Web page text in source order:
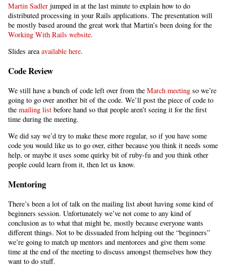
Martin Sadler jumped in at the last minute to explain how to do
distributed processing in your Rails applications. The presentation will
be mostly based around the great work that Martin’s been doing for the
Working With Rails website.
Slides areaavailable here.
Code Review
We still have a bunch of code left over from the March meeting so we’re
going to go over another bit of the code. We’ll post the piece of code to
the mailing list before hand so that people aren’t seeing it for the first
time during the meeting.
We did say we’d try to make these more regular, so if you have some
code you would like us to go over, either because you think it needs some
help, or maybe it uses some quirky bit of ruby-fu and you think other
people could learn from it, then let us know.
Mentoring
There’s been a lot of talk on the mailing list about having some kind of
beginners session. Unfortunately we’ve not come to any kind of
conclusion as to what that might be, mostly because everyone wants
different things. Not to be dissuaded from helping out the “beginners”
we’re going to match up mentors and mentorees and give them some
time at the end of the meeting to discuss amongst themselves how they
want to do stuff.